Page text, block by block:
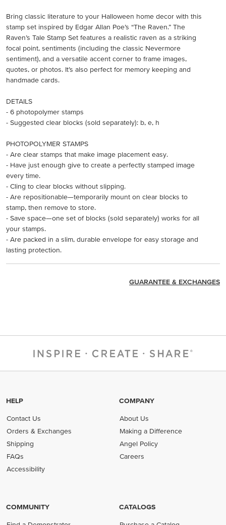
Bring classic literature to your Halloween home decor with this
stamp set inspired by Edgar Allan Poe’s “The Raven.” The
Raven’s Tale Stamp Set features a realistic raven as a striking
focal point, sentiments (including the classic Nevermore
sentiment), and a versatile accent corner to frame images,
quotes, or photos. It’s also perfect for memory keeping and
handmade cards.
DETAILS
- 6 photopolymer stamps
- Suggested clear blocks (sold separately): b, e, h
PHOTOPOLYMER STAMPS
- Are clear stamps that make image placement easy.
- Have just enough give to create a perfectly stamped image
every time.
- Cling to clear blocks without slipping.
- Are repositionable—temporarily mount on clear blocks to
stamp, then remove to store.
- Save space—one set of blocks (sold separately) works for all
your stamps.
- Are packed in a slim, durable envelope for easy storage and
lasting protection.
GUARANTEE & EXCHANGES
HELP
Contact Us
Orders & Exchanges
Shipping
FAQs
Accessibility
COMPANY
About Us
Making a Difference
Angel Policy
Careers
COMMUNITY CATALOGS